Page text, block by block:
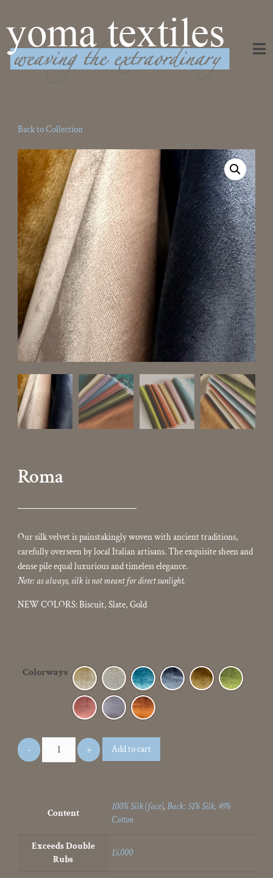
Back to Collection
Roma
Our silk velvet is painstakingly woven with ancient traditions,
carefully overseen by local Italian artisans. The exquisite sheen and
dense pile equal luxurious and timeless elegance.
Note: as always, silk is not meant for direct sunlight.
NEW COLORS: Biscuit, Slate, Gold
Colorways
Add to cart
Content
100% Silk (face),Back: 51% Silk, 49%
Cotton
Exceeds Double
Rubs
15,000